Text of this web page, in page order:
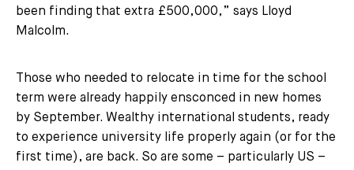
been finding that extra £500,000,” says Lloyd
Malcolm.
Those who needed to relocate in time for the school
term were already happily ensconced in new homes
by September. Wealthy international students, ready
to experience university life properly again (or for the
first time), are back. So are some – particularly US –